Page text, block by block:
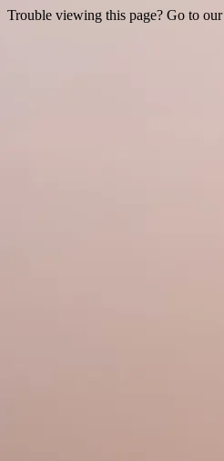
Trouble viewing this page? Go to our